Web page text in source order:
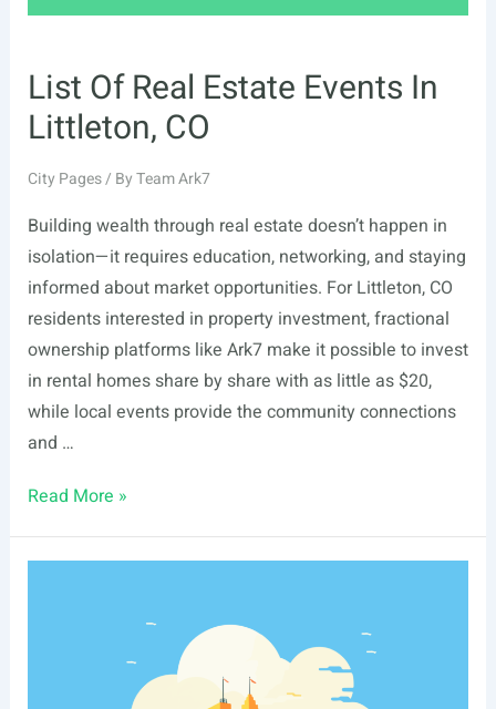
List Of Real Estate Events In
Littleton, CO
City Pages/ ByTeam Ark7
Building wealth through real estate doesn’t happen in
isolation—it requires education, networking, and staying
informed about market opportunities. For Littleton, CO
residents interested in property investment, fractional
ownership platforms like Ark7 make it possible to invest
in rental homes share by share with as little as $20,
while local events provide the community connections
and …
List
Real
Read More »